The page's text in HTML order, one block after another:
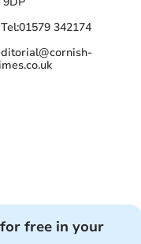
Tel:01579 342174
free in your